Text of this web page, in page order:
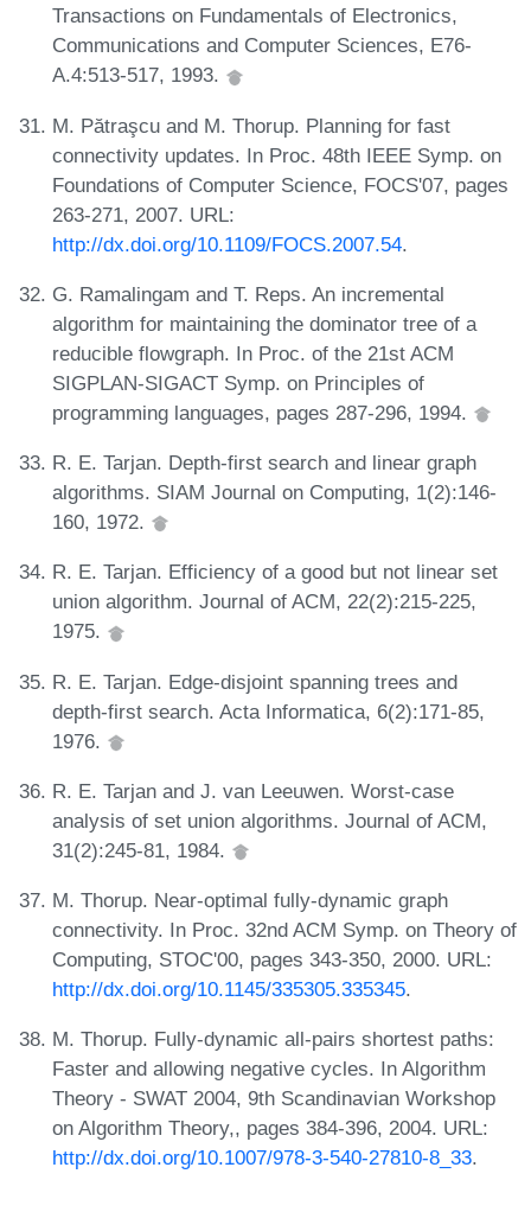
Transactions on Fundamentals of Electronics,
Communications and Computer Sciences, E76-
A.4:513-517, 1993.
M. Pătraşcu and M. Thorup. Planning for fast
connectivity updates. In Proc. 48th IEEE Symp. on
Foundations of Computer Science, FOCS'07, pages
263-271, 2007. URL:
http://dx.doi.org/10.1109/FOCS.2007.54.
G. Ramalingam and T. Reps. An incremental
algorithm for maintaining the dominator tree of a
reducible flowgraph. In Proc. of the 21st ACM
SIGPLAN-SIGACT Symp. on Principles of
programming languages, pages 287-296, 1994.
R. E. Tarjan. Depth-first search and linear graph
algorithms. SIAM Journal on Computing, 1(2):146-
160, 1972.
R. E. Tarjan. Efficiency of a good but not linear set
union algorithm. Journal of ACM, 22(2):215-225,
1975.
R. E. Tarjan. Edge-disjoint spanning trees and
depth-first search. Acta Informatica, 6(2):171-85,
1976.
R. E. Tarjan and J. van Leeuwen. Worst-case
analysis of set union algorithms. Journal of ACM,
31(2):245-81, 1984.
M. Thorup. Near-optimal fully-dynamic graph
connectivity. In Proc. 32nd ACM Symp. on Theory of
Computing, STOC'00, pages 343-350, 2000. URL:
http://dx.doi.org/10.1145/335305.335345.
M. Thorup. Fully-dynamic all-pairs shortest paths:
Faster and allowing negative cycles. In Algorithm
Theory - SWAT 2004, 9th Scandinavian Workshop
on Algorithm Theory,, pages 384-396, 2004. URL:
http://dx.doi.org/10.1007/978-3-540-27810-8_33.